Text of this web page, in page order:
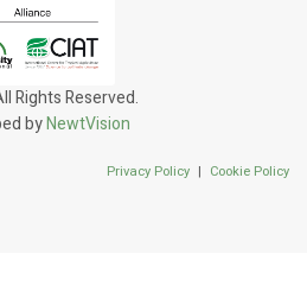
Rights Reserved.
byNewtVision
Privacy Policy | Cookie Policy